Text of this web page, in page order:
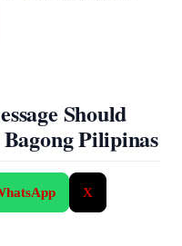
Should
Pilipinas
X